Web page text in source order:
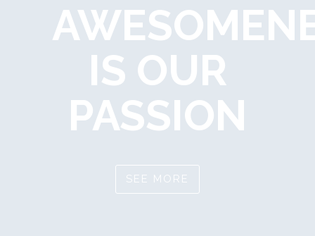
IS OUR
PASSION
SEE MORE